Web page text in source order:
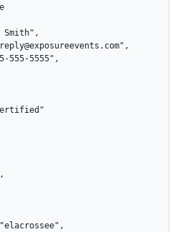
Smith",
555-5555",